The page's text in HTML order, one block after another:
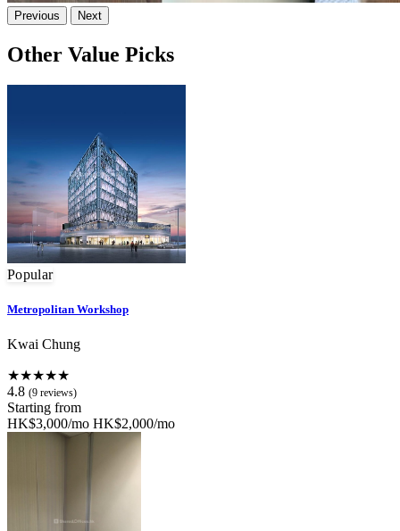
Previous Next
Other Value Picks
Popular
Metropolitan Workshop
Kwai Chung
★★★★★
4.8 (9 reviews)
Starting from
HK$3,000/mo HK$2,000/mo